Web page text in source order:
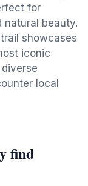
for
beauty.
showcases
iconic
local
find